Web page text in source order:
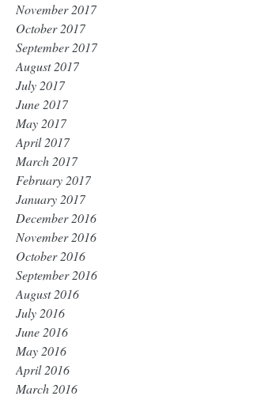
November 2017
October 2017
September 2017
August 2017
July 2017
June 2017
May 2017
April 2017
March 2017
February 2017
January 2017
December 2016
November 2016
October 2016
September 2016
August 2016
July 2016
June 2016
May 2016
April 2016
March 2016